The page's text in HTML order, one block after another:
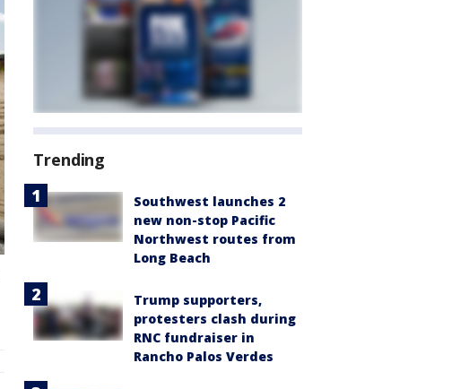
Trending
Southwest launches 2
new non-stop Pacific
Northwest routes from
Long Beach
Trump supporters,
protesters clash during
RNC fundraiser in
Rancho Palos Verdes